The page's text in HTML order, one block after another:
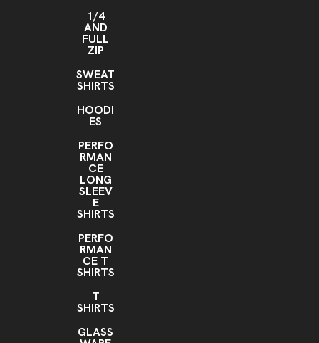
1/4
AND
FULL
ZIP
SWEAT
SHIRTS
HOODI
ES
PERFO
RMAN
CE
LONG
SLEEV
E
SHIRTS
PERFO
RMAN
CE T
SHIRTS
T
SHIRTS
GLASS